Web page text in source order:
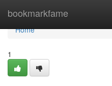
bookmarkfame
Home
Home
1